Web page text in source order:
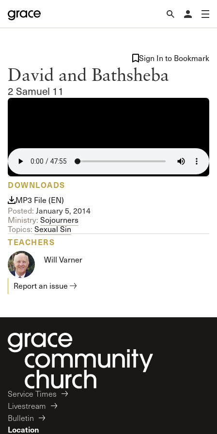
David and Bathsheba
2 Samuel 11
Sign In to Bookmark
DOWNLOADS
MP3 File (EN)
Posted: January 5, 2014
Ministry: Sojourners
Topics: Sexual Sin
TEACHERS
Will Varner
Report an issue
Service Times
Livestream
Bulletin
Location